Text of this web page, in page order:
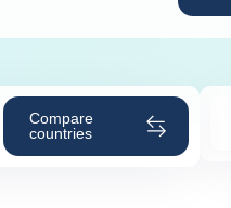
Compare
countries